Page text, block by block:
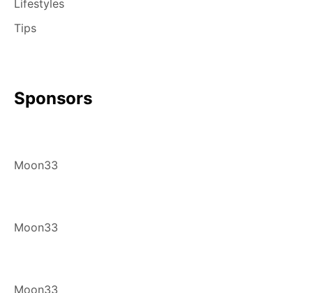
Lifestyles
Tips
Sponsors
Moon33
Moon33
Moon33